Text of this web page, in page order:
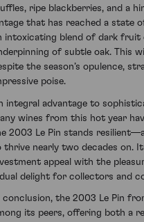
ripe blackberries, and a
that has reached a state
intoxicating blend of dark fruit
of subtle oak. This
the season’s opulence,
poise.
integral advantage to
wines from this hot year
2003 Le Pin stands
thrive nearly two decades on.
appeal with the
delight for collectors and
conclusion, the 2003 Le Pin
its peers, offering both a